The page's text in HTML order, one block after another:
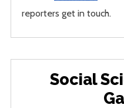
reporters get in touch.
Social